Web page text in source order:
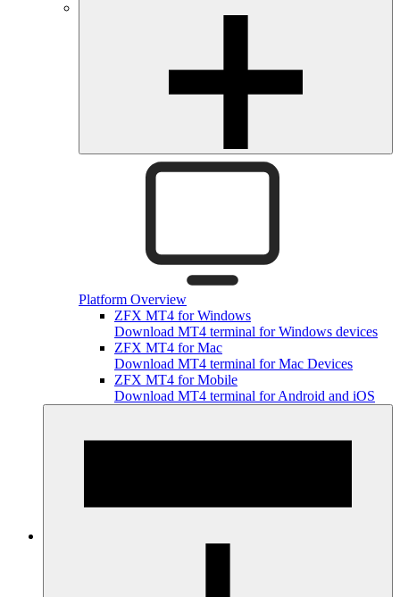
Platform Overview
ZFX MT4 for Windows
Download MT4 terminal for Windows devices
ZFX MT4 for Mac
Download MT4 terminal for Mac Devices
ZFX MT4 for Mobile
Download MT4 terminal for Android and iOS